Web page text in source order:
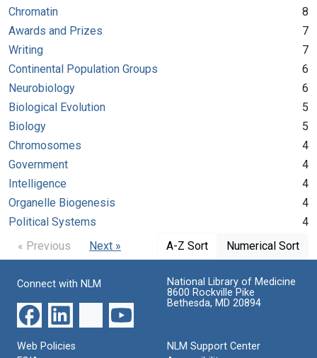
Chromatin
8
Awards and Prizes
7
Writing
7
Continental Population Groups
6
Neurobiology
6
Biological Evolution
5
Biology
5
Chromosomes
4
Government
4
Intelligence
4
Organelle Biogenesis
4
Political Systems
4
« Previous
Next » A-Z Sort Numerical Sort
Connect with NLM
National Library of Medicine
8600 Rockville Pike
Bethesda, MD 20894
Web Policies
NLM Support Center